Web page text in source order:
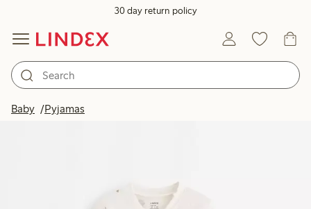
30 day return policy
Baby Pyjamas